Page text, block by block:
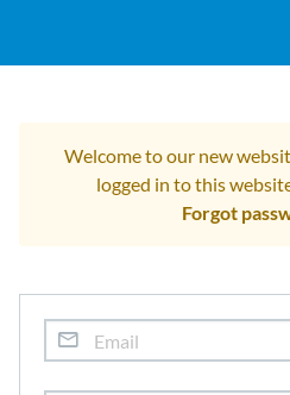
Welcome to our new
logged in to this
Forgot